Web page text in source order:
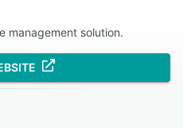
management solution.